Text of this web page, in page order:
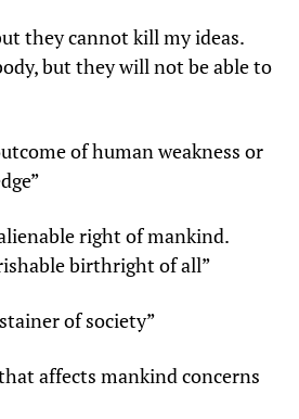
they cannot kill my ideas.
but they will not be able to
of human weakness or
right of mankind.
birthright of all”
of society”
affects mankind concerns